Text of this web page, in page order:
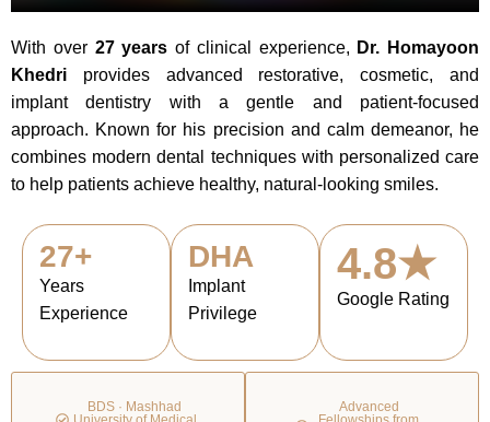
With over27 years of clinical experience, Dr. Homayoon
Khedri provides advanced restorative, cosmetic, and
implant dentistry with a gentle and patient-focused
approach. Known for his precision and calm demeanor, he
combines modern dental techniques with personalized care
to help patients achieve healthy, natural-looking smiles.
27+
Years
Experience
DHA
Implant
Privilege
4.8★
Google Rating
BDS · Mashhad
Advanced